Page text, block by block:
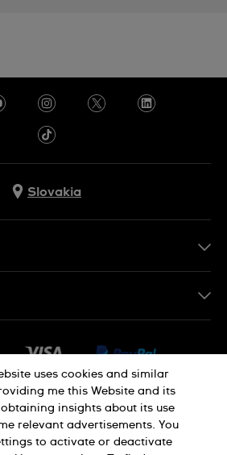
Slovakia
Cookie Notice
uses cookies and similar
me this Website and its
insights about its use
relevant advertisements. You
to activate or deactivate